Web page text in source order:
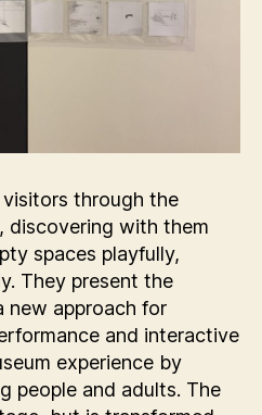
through the
discovering with them
spaces playfully,
They present the
new approach for
and interactive
experience by
people and adults. The